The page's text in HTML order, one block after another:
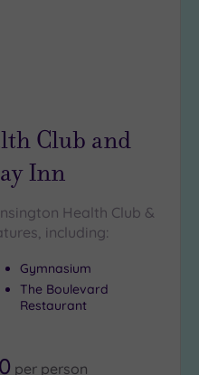
Club and
Inn
Health Club &
including:
Gymnasium
The Boulevard
Restaurant
per person